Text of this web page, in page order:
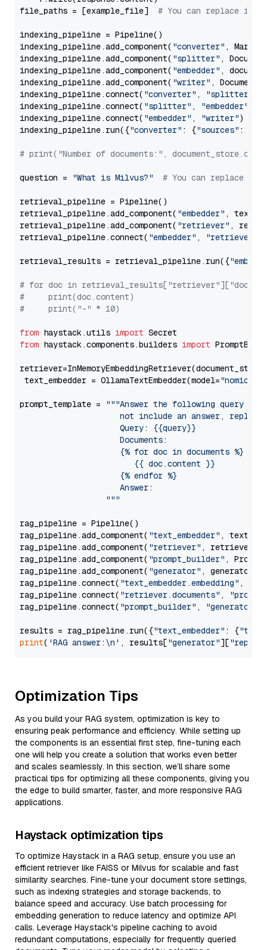
file_paths = [example_file] # You can replace it
indexing_pipeline = Pipeline()
indexing_pipeline.add_component( "converter" ,
indexing_pipeline.add_component( "splitter" ,
indexing_pipeline.add_component( "embedder" ,
indexing_pipeline.add_component( "writer" ,
indexing_pipeline.connect( "converter" , "splitter"
indexing_pipeline.connect( "splitter" , "embedder"
indexing_pipeline.connect( "embedder" , "writer")
indexing_pipeline.run({"converter" : {"sources" :
# print("Number of documents:",
question = "What is Milvus?" # You can replace it
retrieval_pipeline = Pipeline()
retrieval_pipeline.add_component( "embedder" ,
retrieval_pipeline.add_component( "retriever" ,
retrieval_pipeline.connect( "embedder" , "retriever"
retrieval_results = retrieval_pipeline.run({
# for doc in
#     print(doc.content)
#     print("-" * 10)
from haystack.utils import
from haystack.components.builders import
text_embedder = OllamaTextEmbedder(model="nomic-
prompt_template =
"""Answer the following query
not include an answer, reply
                     Query: {{query}}
                     Documents:
                     {% for doc in documents %}
                        {{ doc.content }}
                     {% endfor %}
                     Answer:
                  """
rag_pipeline = Pipeline()
rag_pipeline.add_component( "text_embedder" ,
rag_pipeline.add_component( "retriever" , retriever)
rag_pipeline.add_component( "prompt_builder" ,
rag_pipeline.add_component( "generator" , generator)
rag_pipeline.connect( "text_embedder.embedding" ,
rag_pipeline.connect( "retriever.documents" ,
rag_pipeline.connect( "prompt_builder" , "generator"
results = rag_pipeline.run({"text_embedder" : {"text"
print( 'RAG answer:\n' , results["generator"][
Optimization Tips
As you build your RAG system, optimization is key to
ensuring peak performance and efficiency. While setting up
the components is an essential first step, fine-tuning each
one will help you create a solution that works even better
and scales seamlessly. In this section, we’ll share some
practical tips for optimizing all these components, giving you
the edge to build smarter, faster, and more responsive RAG
applications.
Haystack optimization tips
To optimize Haystack in a RAG setup, ensure you use an
efficient retriever like FAISS or Milvus for scalable and fast
similarity searches. Fine-tune your document store settings,
such as indexing strategies and storage backends, to
balance speed and accuracy. Use batch processing for
embedding generation to reduce latency and optimize API
calls. Leverage Haystack's pipeline caching to avoid
redundant computations, especially for frequently queried